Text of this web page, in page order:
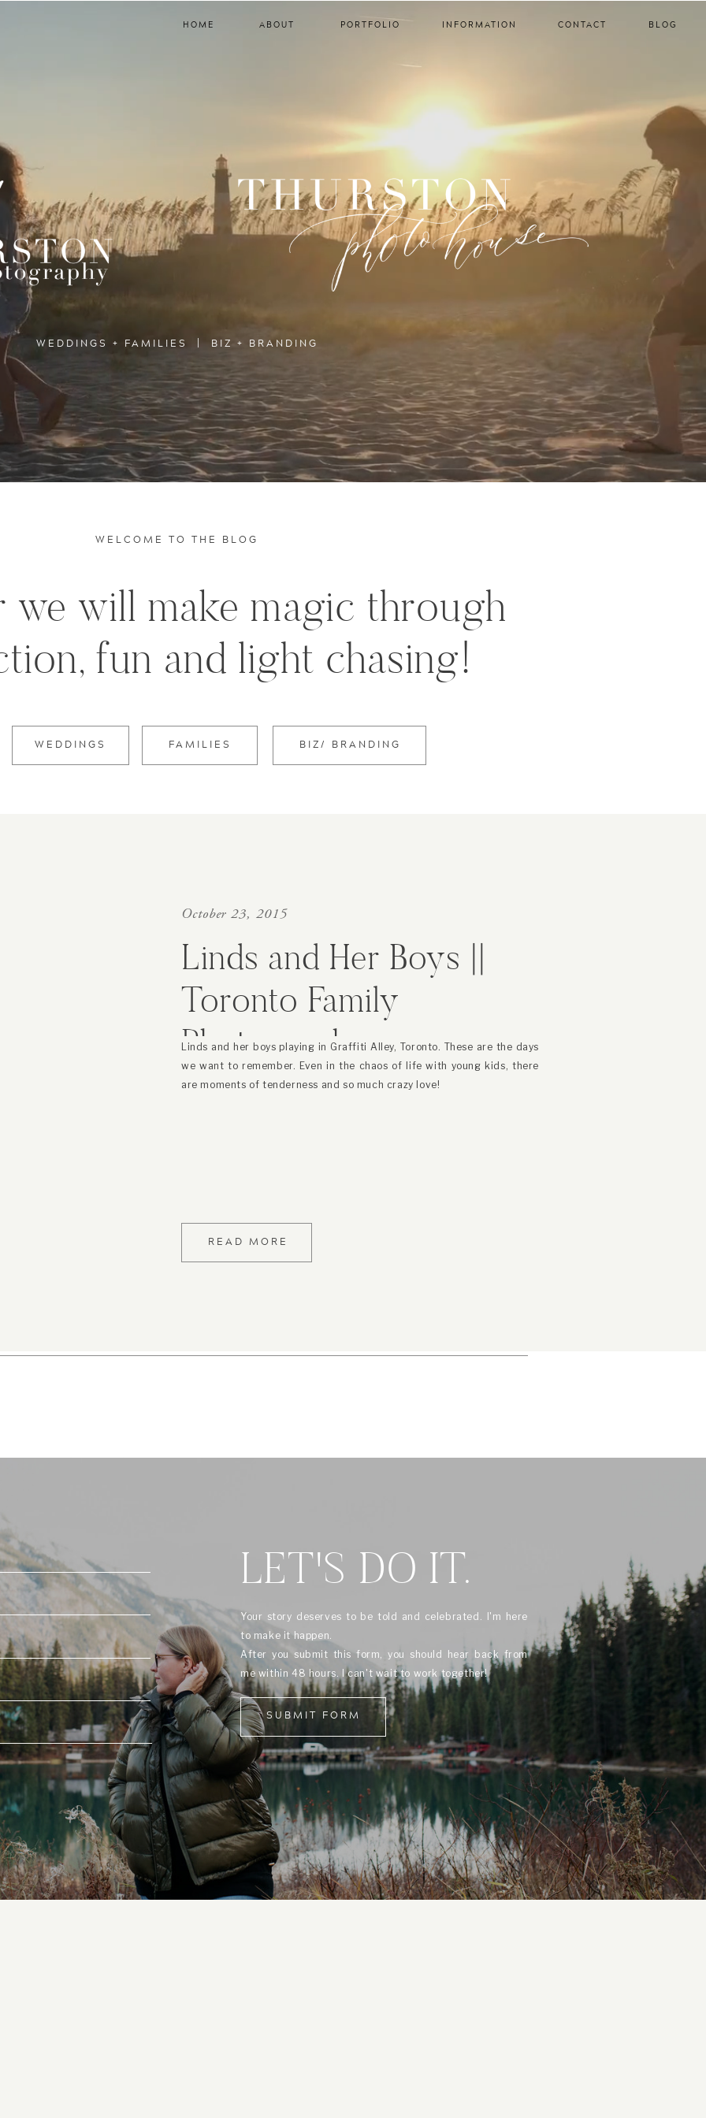
BLOG
CONTACT
INFORMATION
PORTFOLIO
ABOUT
HOME
WEDDINGS + FAMILIES | BIZ + BRANDING
BIZ/ BRANDING
FAMILIES
WEDDINGS
we will make magic through
fun and light chasing!
WELCOME TO THE BLOG
READ MORE
Linds and her boys playing in Graffiti Alley, Toronto. These are the days
we want to remember. Even in the chaos of life with young kids, there
are moments of tenderness and so much crazy love!
Linds and Her Boys ||
Toronto Family
Photographer
October 23, 2015
SUBMIT FORM
Your story deserves to be told and celebrated. I'm here
to make it happen.
After you submit this form, you should hear back from
me within 48 hours. I can't wait to work together!
LET'S DO IT.